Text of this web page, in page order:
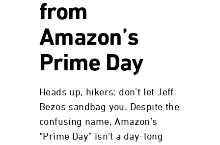
from
Amazon’s
Prime Day
Heads up, hikers: don’t let Jeff
Bezos sandbag you. Despite the
confusing name, Amazon’s
“Prime Day” isn’t a day-long